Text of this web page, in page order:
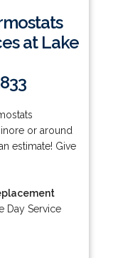
at Lake
or around
estimate! Give
Day Service